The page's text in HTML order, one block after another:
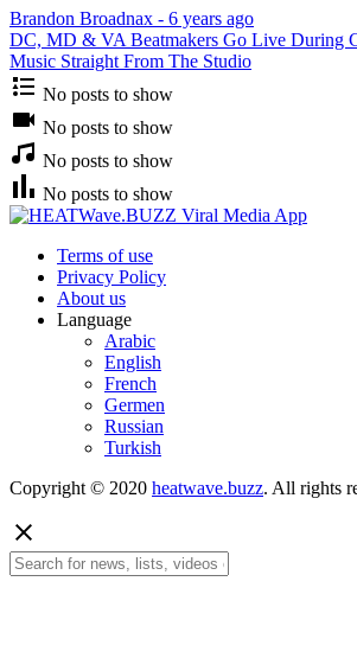
Brandon Broadnax - 6 years ago
DC, MD & VA Beatmakers Go Live During
Music Straight From The Studio
No posts to show
No posts to show
No posts to show
No posts to show
Terms of use
Privacy Policy
About us
Language
Arabic
English
French
Germen
Russian
Turkish
Copyright © 2020 heatwave.buzz. All rights